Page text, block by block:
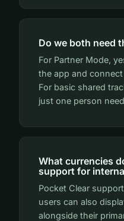
Do we both need
For Partner Mode,
the app and
For basic shared
just one person
What currencies
support for
Pocket Clear
users can also
alongside their